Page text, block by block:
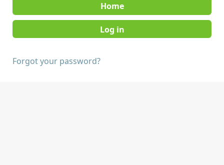
Home
Forgot your password?